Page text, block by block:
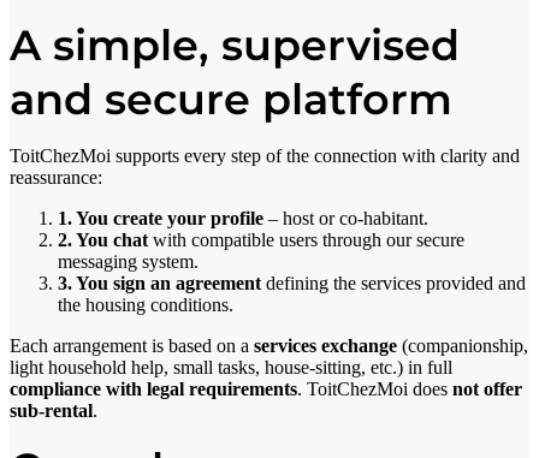
A simple, supervised
and secure platform
ToitChezMoi supports every step of the connection with clarity and
reassurance:
1. You create your profile – host or co-habitant.
2. You chat with compatible users through our secure
messaging system.
3. You sign an agreement defining the services provided and
the housing conditions.
Each arrangement is based on a services exchange (companionship,
light household help, small tasks, house-sitting, etc.) in full
compliance with legal requirements. ToitChezMoi does not offer
sub-rental.